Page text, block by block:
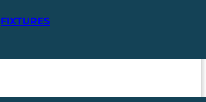
FIXTURES